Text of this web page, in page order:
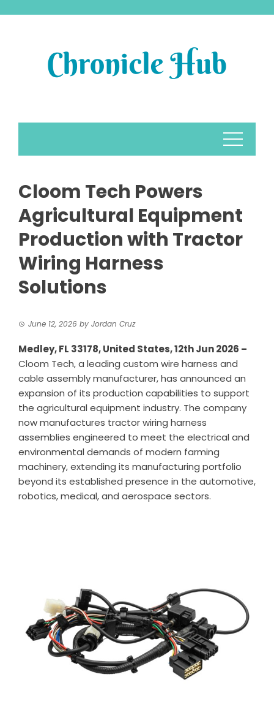
Cloom Tech Powers
Agricultural Equipment
Production with Tractor
Wiring Harness
Solutions
June 12, 2026 by Jordan Cruz
Medley, FL 33178, United States, 12th Jun 2026 –
Cloom Tech, a leading custom wire harness and
cable assembly manufacturer, has announced an
expansion of its production capabilities to support
the agricultural equipment industry. The company
now manufactures tractor wiring harness
assemblies engineered to meet the electrical and
environmental demands of modern farming
machinery, extending its manufacturing portfolio
beyond its established presence in the automotive,
robotics, medical, and aerospace sectors.